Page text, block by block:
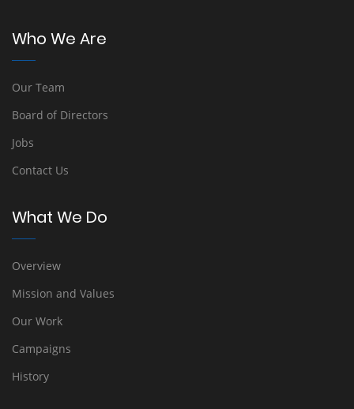
Who We Are
Our Team
Board of Directors
Jobs
Contact Us
What We Do
Overview
Mission and Values
Our Work
Campaigns
History